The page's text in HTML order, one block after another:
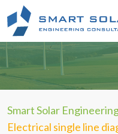
Smart Solar
Electrical single line